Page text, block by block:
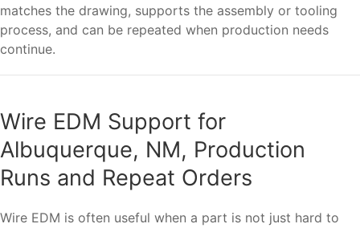
matches the drawing, supports the assembly or tooling
process, and can be repeated when production needs
continue.
Wire EDM Support for
Albuquerque, NM, Production
Runs and Repeat Orders
Wire EDM is often useful when a part is not just hard to